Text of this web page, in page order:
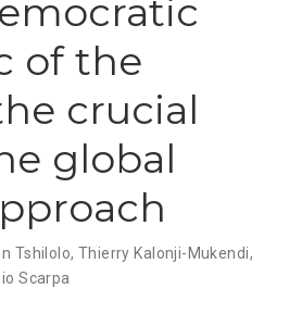
of the
crucial
global
Tshilolo, Thierry Kalonji-Mukendi,
Scarpa